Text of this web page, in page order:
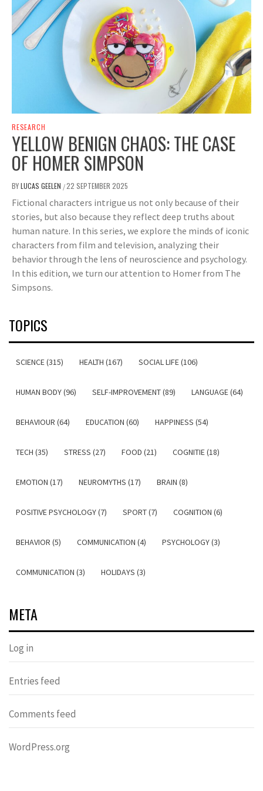
RESEARCH
YELLOW BENIGN CHAOS: THE CASE
OF HOMER SIMPSON
BYLUCAS GEELEN /22 SEPTEMBER 2025
Fictional characters intrigue us not only because of their
stories, but also because they reflect deep truths about
human nature. In this series, we explore the minds of iconic
characters from film and television, analyzing their
behavior through the lens of neuroscience and psychology.
In this edition, we turn our attention to Homer from The
Simpsons.
TOPICS
SCIENCE (315) HEALTH (167) SOCIAL LIFE (106)
HUMAN BODY (96) SELF-IMPROVEMENT (89) LANGUAGE (64)
BEHAVIOUR (64) EDUCATION (60) HAPPINESS (54)
TECH (35) STRESS (27) FOOD (21) COGNITIE (18)
EMOTION (17) NEUROMYTHS (17) BRAIN (8)
POSITIVE PSYCHOLOGY (7) SPORT (7) COGNITION (6)
BEHAVIOR (5) COMMUNICATION (4) PSYCHOLOGY (3)
COMMUNICATION (3) HOLIDAYS (3)
META
Log in
Entries feed
Comments feed
WordPress.org